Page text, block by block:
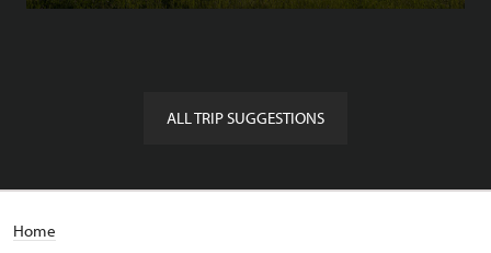
ALL TRIP SUGGESTIONS
Home